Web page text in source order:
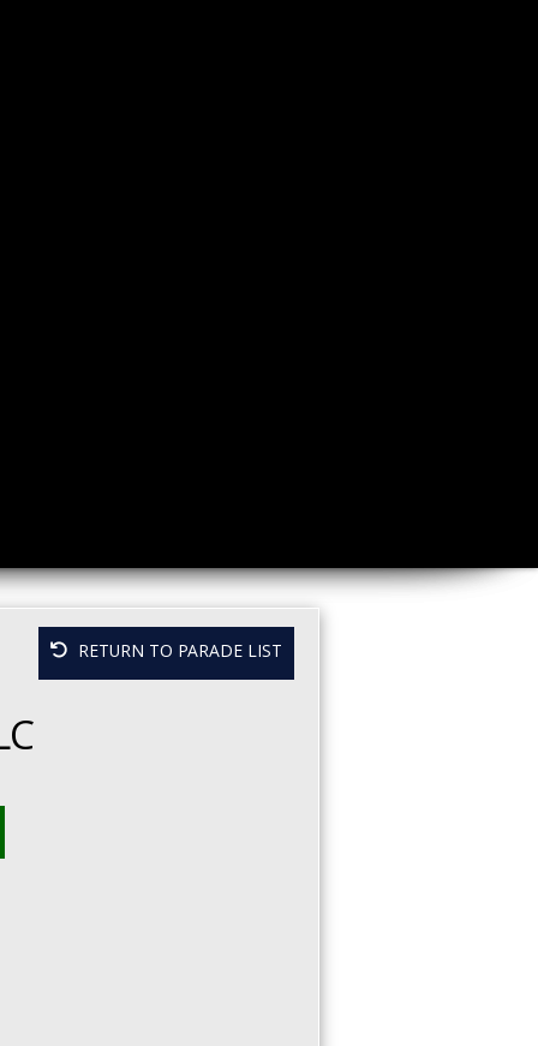
RETURN TO PARADE LIST